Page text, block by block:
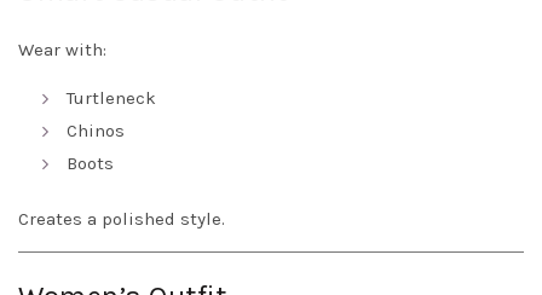
Wear with:
Turtleneck
Chinos
Boots
Creates a polished style.